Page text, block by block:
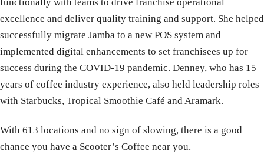
excellence and deliver quality training and support. She helped
successfully migrate Jamba to a new POS system and
implemented digital enhancements to set franchisees up for
success during the COVID-19 pandemic. Denney, who has 15
years of coffee industry experience, also held leadership roles
with Starbucks, Tropical Smoothie Café and Aramark.
With 613 locations and no sign of slowing, there is a good
chance you have a Scooter’s Coffee near you.